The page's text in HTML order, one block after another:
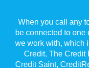
When you call any
be connected to one
we work with, which
Credit, The Credit
Credit Saint,